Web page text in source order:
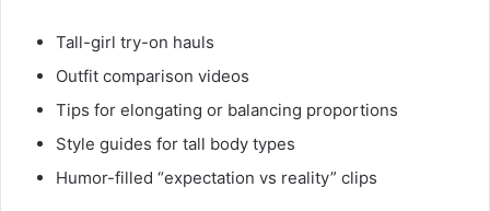
Tall-girl try-on hauls
Outfit comparison videos
Tips for elongating or balancing proportions
Style guides for tall body types
Humor-filled “expectation vs reality” clips